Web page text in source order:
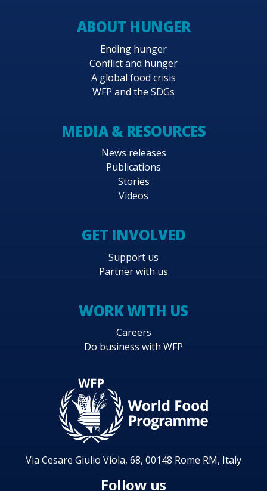
ABOUT HUNGER
Ending hunger
Conflict and hunger
A global food crisis
WFP and the SDGs
MEDIA & RESOURCES
News releases
Publications
Stories
Videos
GET INVOLVED
Support us
Partner with us
WORK WITH US
Careers
Do business with WFP
Via Cesare Giulio Viola, 68, 00148 Rome RM, Italy
Follow us